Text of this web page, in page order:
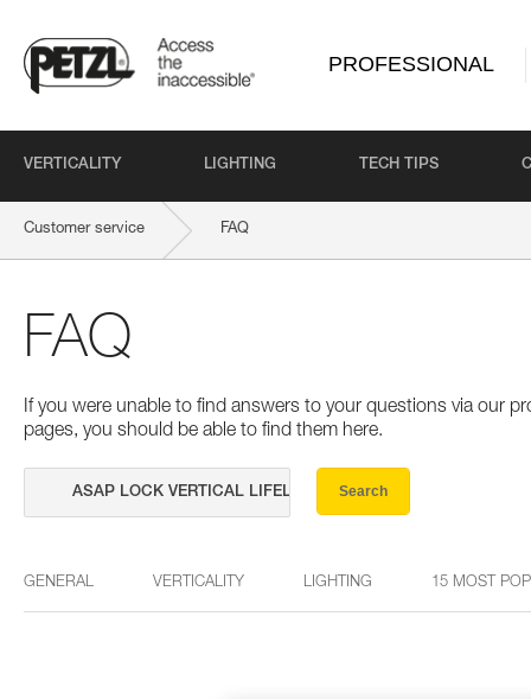
PROFESSIONAL
VERTICALITY LIGHTING TECH TIPS
Customer service FAQ
FAQ
If you were unable to find answers to your questions via our
pages, you should be able to find them here.
Search
GENERAL VERTICALITY LIGHTING 15 MOST